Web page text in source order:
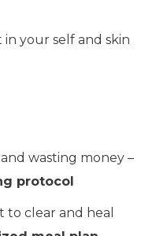
your self and skin
wasting money –
protocol
to clear and heal